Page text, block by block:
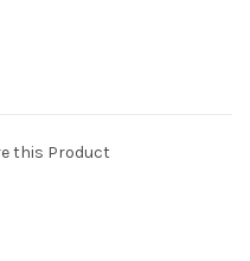
this Product